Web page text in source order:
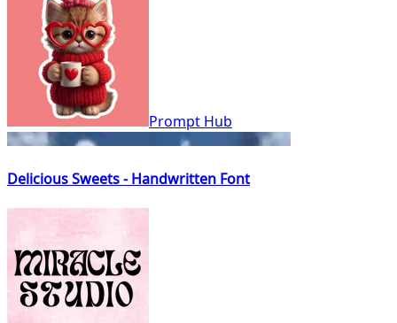
Prompt Hub
Delicious Sweets - Handwritten Font